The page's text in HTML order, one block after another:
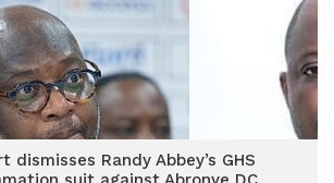
dismisses Randy Abbey’s GHS